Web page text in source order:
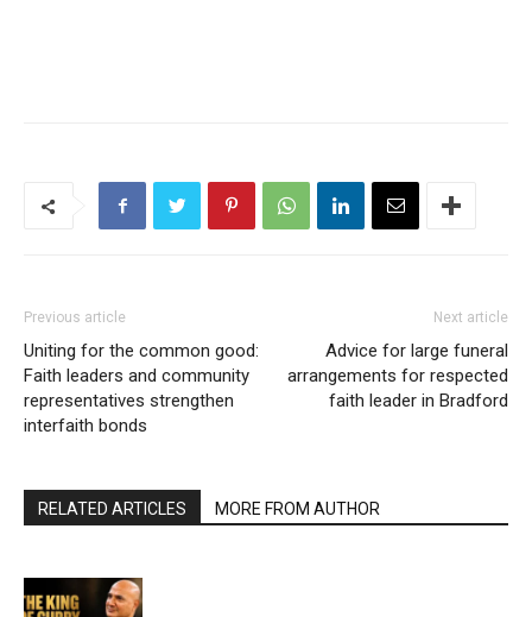
Previous article
Uniting for the common good:
Faith leaders and community
representatives strengthen
interfaith bonds
Next article
Advice for large funeral
arrangements for respected
faith leader in Bradford
RELATED ARTICLES MORE FROM AUTHOR